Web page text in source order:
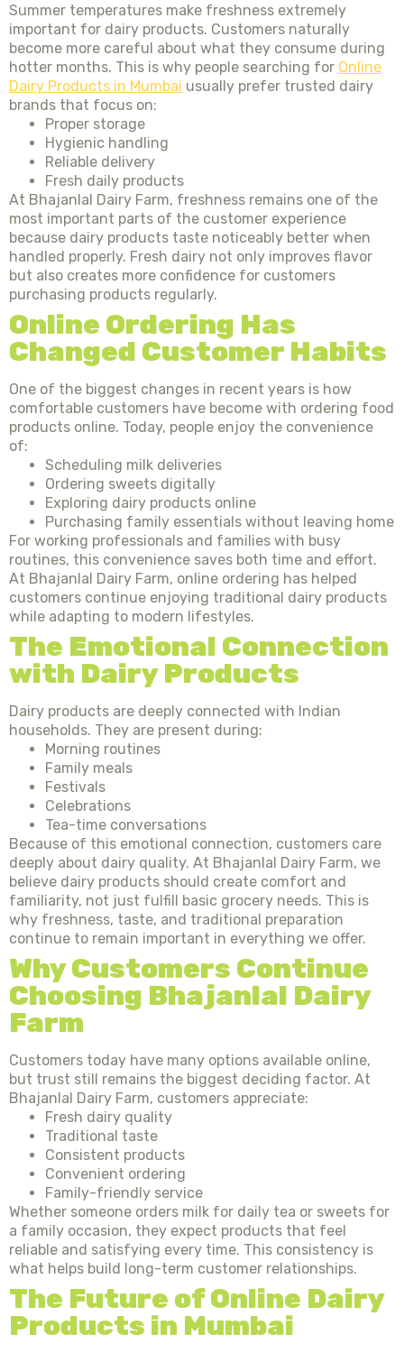
Summer temperatures make freshness extremely
important for dairy products. Customers naturally
become more careful about what they consume during
hotter months. This is why people searching for Online
Dairy Products in Mumbai usually prefer trusted dairy
brands that focus on:
Proper storage
Hygienic handling
Reliable delivery
Fresh daily products
At Bhajanlal Dairy Farm, freshness remains one of the
most important parts of the customer experience
because dairy products taste noticeably better when
handled properly. Fresh dairy not only improves flavor
but also creates more confidence for customers
purchasing products regularly.
Online Ordering Has
Changed Customer Habits
One of the biggest changes in recent years is how
comfortable customers have become with ordering food
products online. Today, people enjoy the convenience
of:
Scheduling milk deliveries
Ordering sweets digitally
Exploring dairy products online
Purchasing family essentials without leaving home
For working professionals and families with busy
routines, this convenience saves both time and effort.
At Bhajanlal Dairy Farm, online ordering has helped
customers continue enjoying traditional dairy products
while adapting to modern lifestyles.
The Emotional Connection
with Dairy Products
Dairy products are deeply connected with Indian
households. They are present during:
Morning routines
Family meals
Festivals
Celebrations
Tea-time conversations
Because of this emotional connection, customers care
deeply about dairy quality. At Bhajanlal Dairy Farm, we
believe dairy products should create comfort and
familiarity, not just fulfill basic grocery needs. This is
why freshness, taste, and traditional preparation
continue to remain important in everything we offer.
Why Customers Continue
Choosing Bhajanlal Dairy
Farm
Customers today have many options available online,
but trust still remains the biggest deciding factor. At
Bhajanlal Dairy Farm, customers appreciate:
Fresh dairy quality
Traditional taste
Consistent products
Convenient ordering
Family-friendly service
Whether someone orders milk for daily tea or sweets for
a family occasion, they expect products that feel
reliable and satisfying every time. This consistency is
what helps build long-term customer relationships.
The Future of Online Dairy
Products in Mumbai